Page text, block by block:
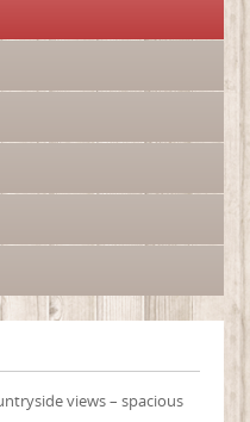
views – spacious